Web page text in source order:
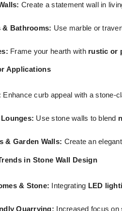
Create a statement wall in
& Bathrooms: Use marble or
Frame your hearth with rustic or
Applications
Enhance curb appeal with a stone-
Use stone walls to blend
& Garden Walls: Create an
in Stone Wall Design
& Stone: Integrating LED
Quarrying: Increased focus on